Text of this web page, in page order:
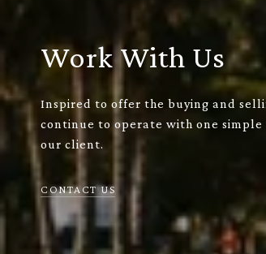
Work With Us
Inspired to offer the buying and
continue to operate with one
our client.
CONTACT US